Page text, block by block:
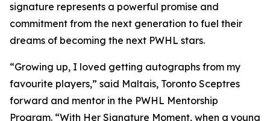
signature represents a powerful promise and
commitment from the next generation to fuel their
dreams of becoming the next PWHL stars.
“Growing up, I loved getting autographs from my
favourite players,” said Maltais, Toronto Sceptres
forward and mentor in the PWHL Mentorship
Program. “With Her Signature Moment, when a young